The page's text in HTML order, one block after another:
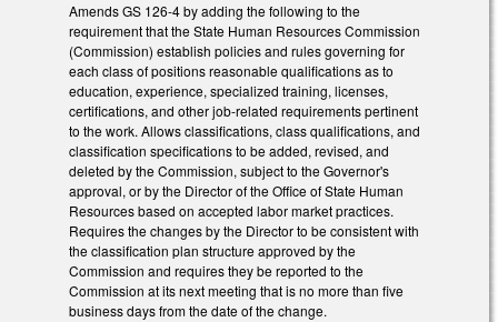
Amends GS 126-4 by adding the following to the
requirement that the State Human Resources Commission
(Commission) establish policies and rules governing for
each class of positions reasonable qualifications as to
education, experience, specialized training, licenses,
certifications, and other job-related requirements pertinent
to the work. Allows classifications, class qualifications, and
classification specifications to be added, revised, and
deleted by the Commission, subject to the Governor's
approval, or by the Director of the Office of State Human
Resources based on accepted labor market practices.
Requires the changes by the Director to be consistent with
the classification plan structure approved by the
Commission and requires they be reported to the
Commission at its next meeting that is no more than five
business days from the date of the change.